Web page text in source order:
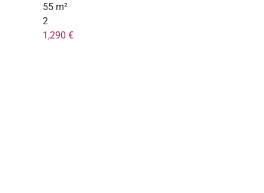
55 m²
2
1,290 €